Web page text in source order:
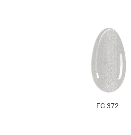
FG 372